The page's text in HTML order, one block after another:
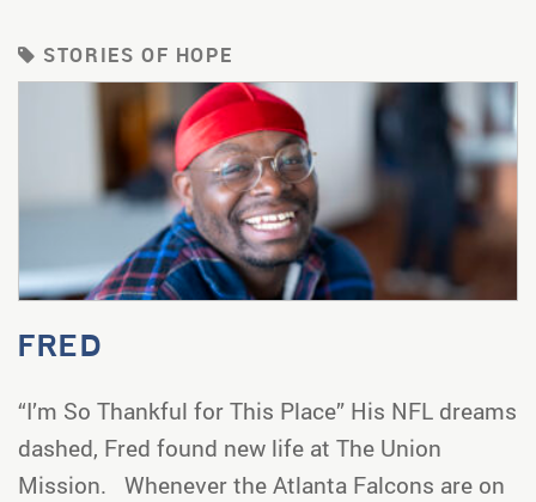
STORIES OF HOPE
FRED
“I’m So Thankful for This Place” His NFL dreams
dashed, Fred found new life at The Union
Mission. Whenever the Atlanta Falcons are on